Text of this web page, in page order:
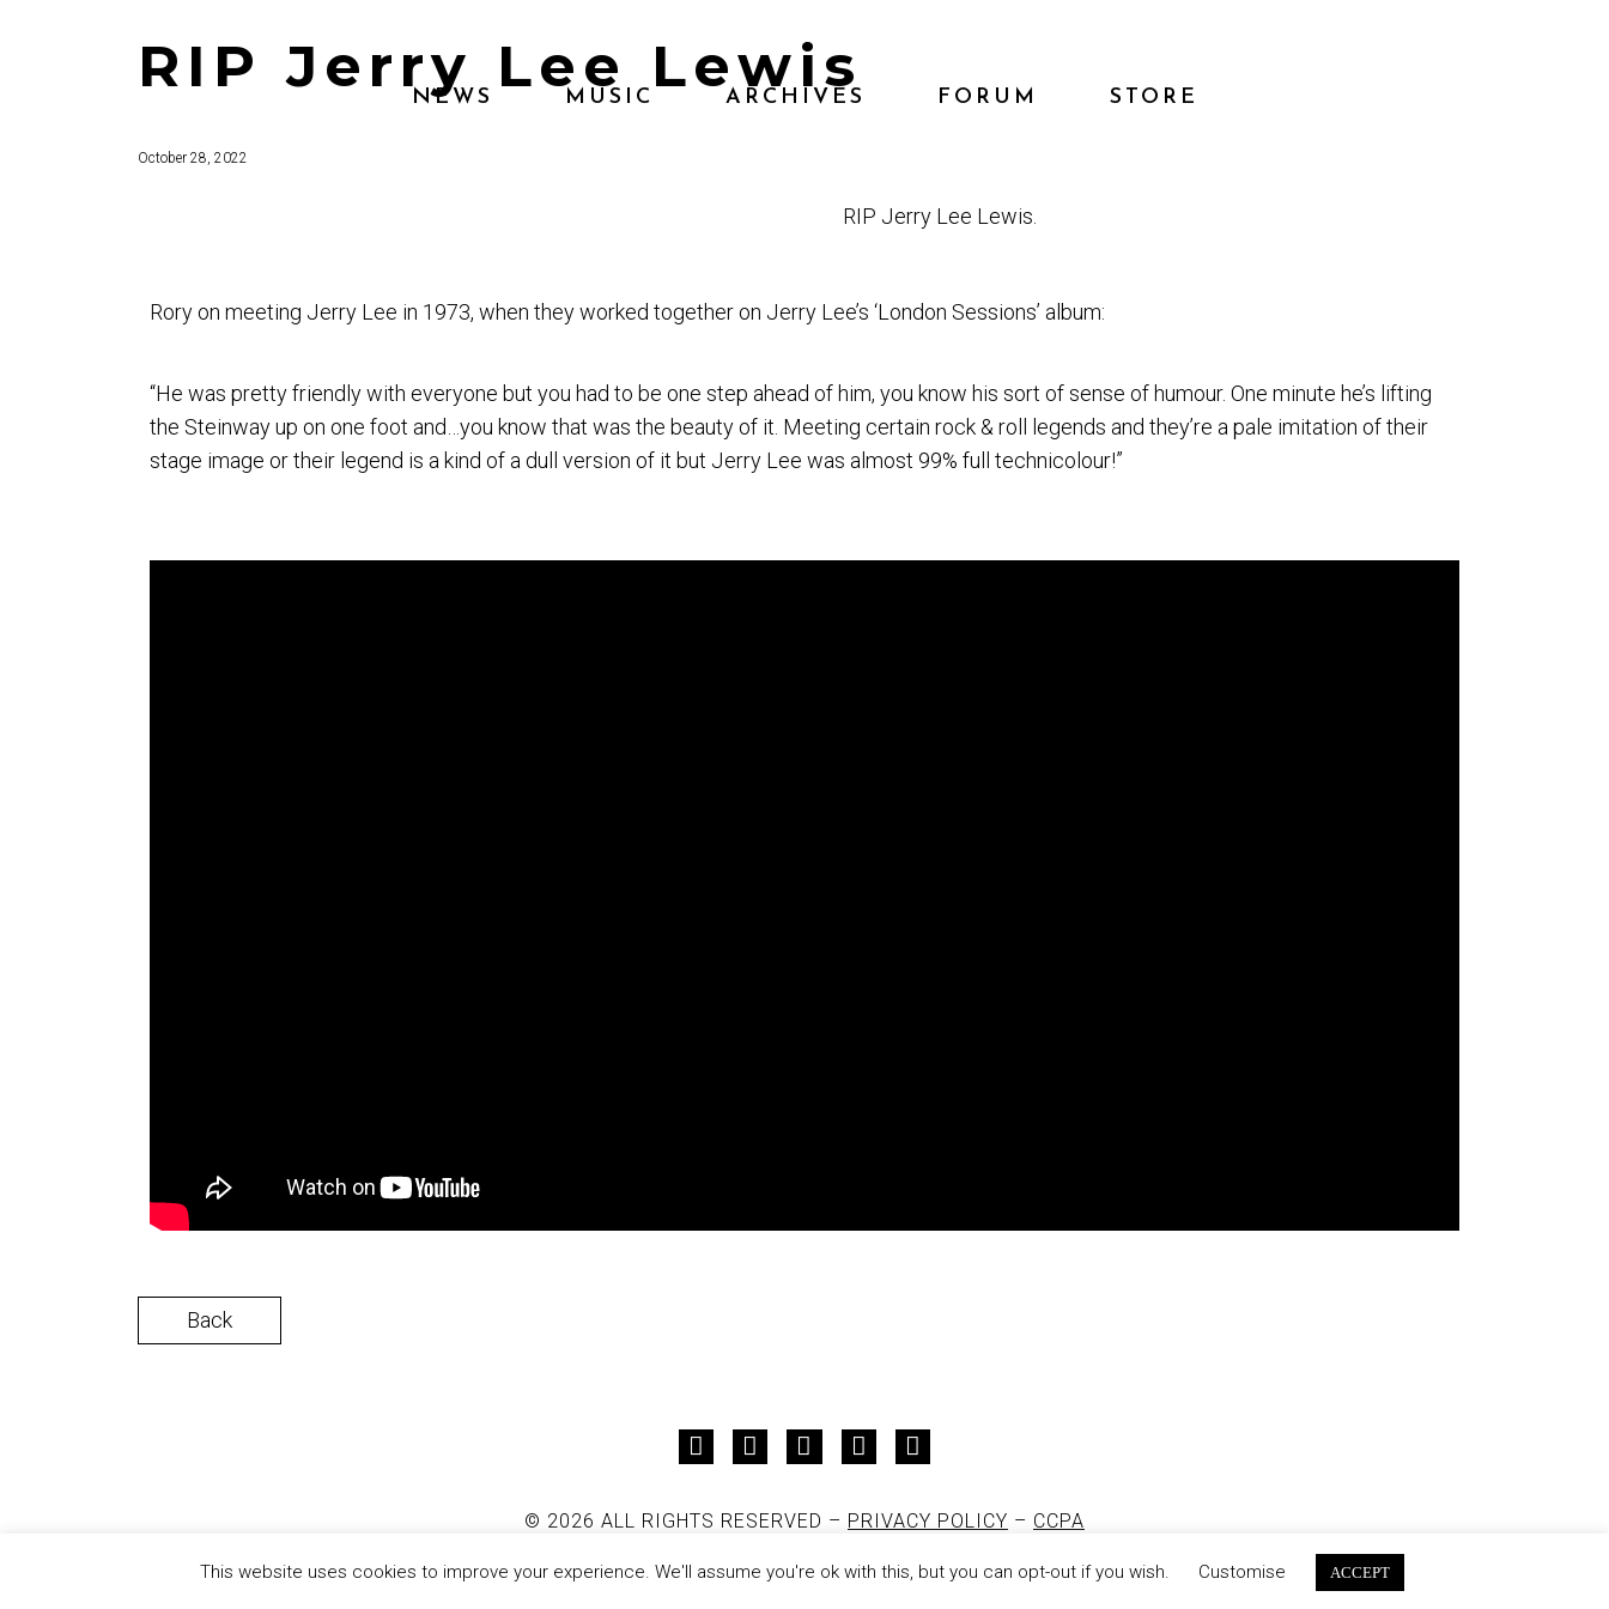
NEWS MUSIC ARCHIVES FORUM STORE
RIP Jerry Lee Lewis
October 28, 2022
RIP Jerry Lee Lewis.
Rory on meeting Jerry Lee in 1973, when they worked together on Jerry Lee’s ‘London Sessions’ album:
“He was pretty friendly with everyone but you had to be one step ahead of him, you know his sort of sense of humour. One minute he’s lifting
the Steinway up on one foot and…you know that was the beauty of it. Meeting certain rock & roll legends and they’re a pale imitation of their
stage image or their legend is a kind of a dull version of it but Jerry Lee was almost 99% full technicolour!”
Back
© 2026 ALL RIGHTS RESERVED – PRIVACY POLICY – CCPA
DESIGNED AND DEVELOPED BYJON PAUL
This website uses cookies to improve your experience. We'll assume you're ok with this, but you can opt-out if you wish. Customise ACCEPT